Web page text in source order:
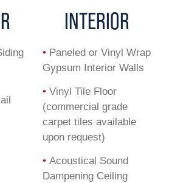
INTERIOR
• Paneled or Vinyl Wrap
Gypsum Interior Walls
• Vinyl Tile Floor
(commercial grade
carpet tiles available
upon request)
• Acoustical Sound
Dampening Ceiling